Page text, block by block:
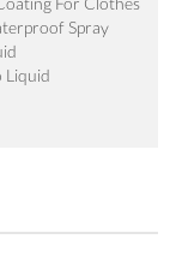
Spray
Liquid